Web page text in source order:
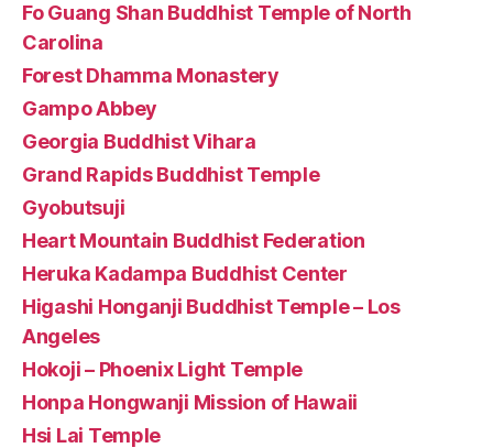
Fo Guang Shan Buddhist Temple of North
Carolina
Forest Dhamma Monastery
Gampo Abbey
Georgia Buddhist Vihara
Grand Rapids Buddhist Temple
Gyobutsuji
Heart Mountain Buddhist Federation
Heruka Kadampa Buddhist Center
Higashi Honganji Buddhist Temple – Los
Angeles
Hokoji – Phoenix Light Temple
Honpa Hongwanji Mission of Hawaii
Hsi Lai Temple